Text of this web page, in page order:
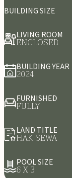
BUILDING SIZE
LIVING ROOM
ENCLOSED
BUILDING YEAR
2024
FURNISHED
FULLY
LAND TITLE
HAK SEWA
POOL SIZE
6 X 3